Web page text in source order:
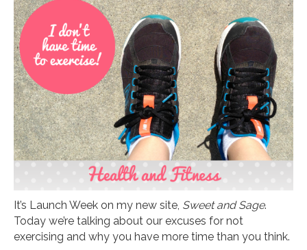
It’s Launch Week on my new site, Sweet and Sage.
Today we’re talking about our excuses for not
exercising and why you have more time than you think.